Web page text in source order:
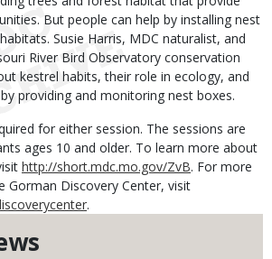
But people can help by installing nest
Susie Harris, MDC naturalist, and
River Bird Observatory conservation
kestrel habits, their role in ecology, and
providing and monitoring nest boxes.
for either session. The sessions are
ages 10 and older. To learn more about
http://short.mdc.mo.gov/ZvB. For more
Discovery Center, visit
.